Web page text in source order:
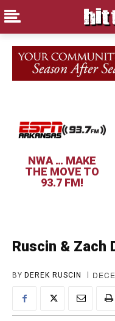
NWA … MAKE
THE MOVE TO
93.7 FM!
Ruscin & Zach
BY DEREK RUSCIN